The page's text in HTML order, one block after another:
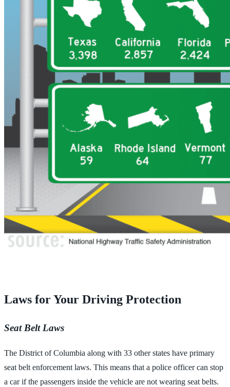
Laws for Your Driving Protection
Seat Belt Laws
The District of Columbia along with 33 other states have primary
seat belt enforcement laws. This means that a police officer can stop
a car if the passengers inside the vehicle are not wearing seat belts.